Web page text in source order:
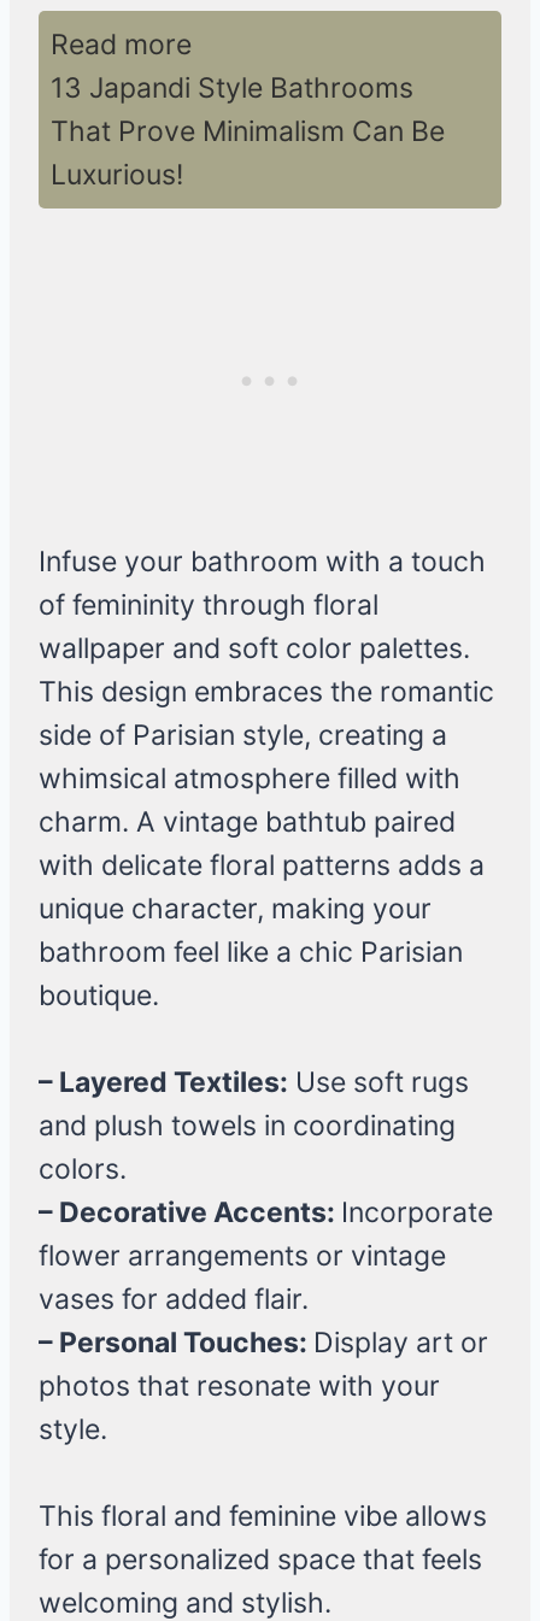
Read more
13 Japandi Style Bathrooms
That Prove Minimalism Can Be
Luxurious!
Infuse your bathroom with a touch
of femininity through floral
wallpaper and soft color palettes.
This design embraces the romantic
side of Parisian style, creating a
whimsical atmosphere filled with
charm. A vintage bathtub paired
with delicate floral patterns adds a
unique character, making your
bathroom feel like a chic Parisian
boutique.
– Layered Textiles: Use soft rugs
and plush towels in coordinating
colors.
– Decorative Accents: Incorporate
flower arrangements or vintage
vases for added flair.
– Personal Touches: Display art or
photos that resonate with your
style.
This floral and feminine vibe allows
for a personalized space that feels
welcoming and stylish.